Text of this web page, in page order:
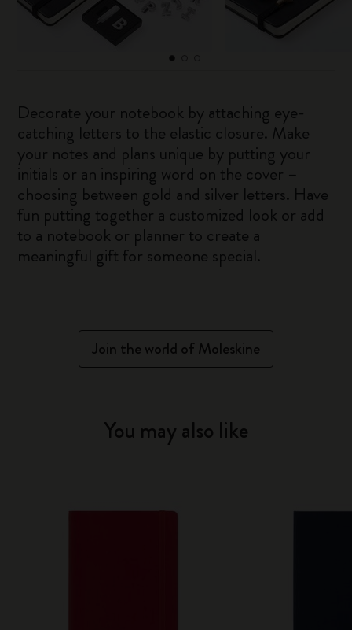
Decorate your notebook by attaching eye-
catching letters to the elastic closure. Make
your notes and plans unique by putting your
initials or an inspiring word on the cover –
choosing between gold and silver letters. Have
fun putting together a customized look or add
to a notebook or planner to create a
meaningful gift for someone special.
Join the world of Moleskine
You may also like